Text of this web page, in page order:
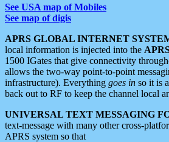
See USA map of Mobiles
See map of digis
APRS GLOBAL INTERNET
local information is injected into the
1500 IGates that give connectivity
allows the two-way point-to-point
infrastructure). Everything goes in so it is
back out to RF to keep the channel local
UNIVERSAL TEXT MESSAGING
text-message with many other cross-
APRS system so that